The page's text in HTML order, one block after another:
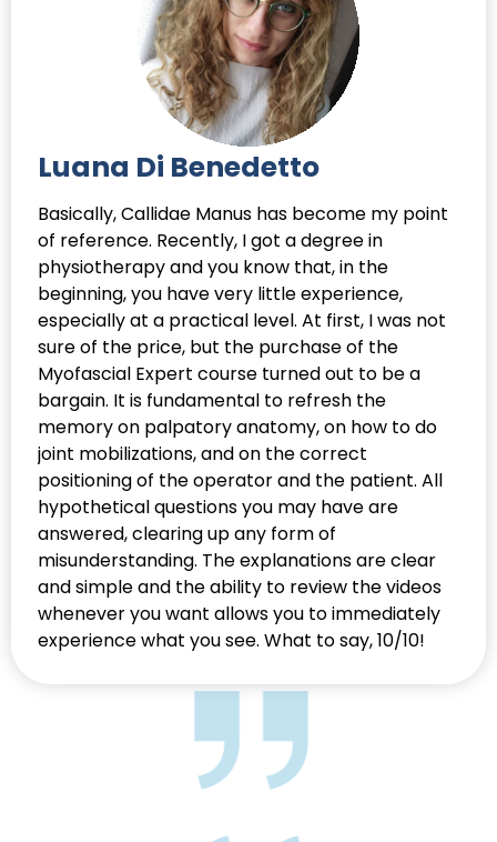
Luana Di Benedetto
Basically, Callidae Manus has become my point
of reference. Recently, I got a degree in
physiotherapy and you know that, in the
beginning, you have very little experience,
especially at a practical level. At first, I was not
sure of the price, but the purchase of the
Myofascial Expert course turned out to be a
bargain. It is fundamental to refresh the
memory on palpatory anatomy, on how to do
joint mobilizations, and on the correct
positioning of the operator and the patient. All
hypothetical questions you may have are
answered, clearing up any form of
misunderstanding. The explanations are clear
and simple and the ability to review the videos
whenever you want allows you to immediately
experience what you see. What to say, 10/10!